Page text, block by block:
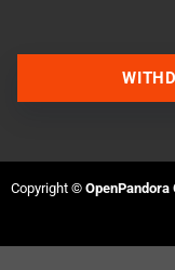
Copyright © OpenPandora